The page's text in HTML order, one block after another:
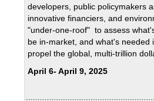
developers, public policymakers
innovative financiers, and
"under-one-roof" to assess
be in-market, and what's needed
propel the global, multi-trillion
April 6- April 9, 2025